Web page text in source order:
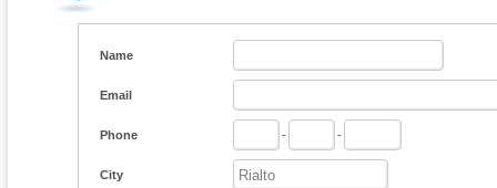
Name
Email
Phone - -
City